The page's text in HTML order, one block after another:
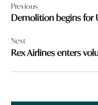
navigation
Previous
Demolition begins for
Next
Rex Airlines enters